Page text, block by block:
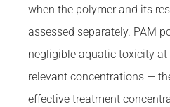
when the polymer and its
assessed separately. PAM
negligible aquatic toxicity
relevant concentrations —
effective treatment